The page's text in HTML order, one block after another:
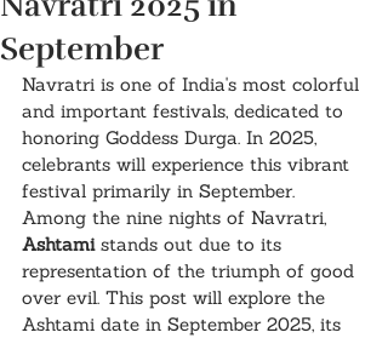
September
Navratri is one of India's most colorful
and important festivals, dedicated to
honoring Goddess Durga. In 2025,
celebrants will experience this vibrant
festival primarily in September.
Among the nine nights of Navratri,
Ashtami stands out due to its
representation of the triumph of good
over evil. This post will explore the
Ashtami date in September 2025, its